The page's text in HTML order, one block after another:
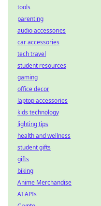
tools
parenting
audio accessories
car accessories
tech travel
student resources
gaming
office decor
laptop accessories
kids technology
lighting tips
health and wellness
student gifts
gifts
biking
Anime Merchandise
AI APIs